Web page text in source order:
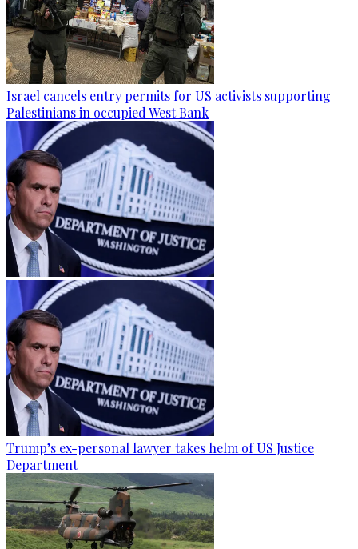
Israel cancels entry permits for US activists supporting
Palestinians in occupied West Bank
Trump’s ex-personal lawyer takes helm of US Justice
Department